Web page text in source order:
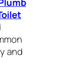
and